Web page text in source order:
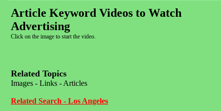
Article Keyword Videos to Watch
Advertising
Click on the image to start the video.
Related Topics
Images - Links - Articles
Related Search - Los Angeles